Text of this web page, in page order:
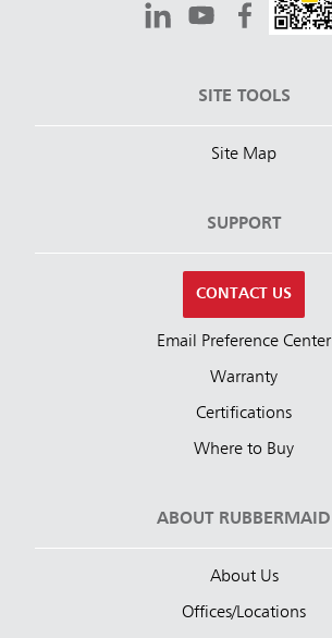
SITE TOOLS
Site Map
SUPPORT
CONTACT US
Email Preference Center
Warranty
Certifications
Where to Buy
ABOUT RUBBERMAID
About Us
Offices/Locations